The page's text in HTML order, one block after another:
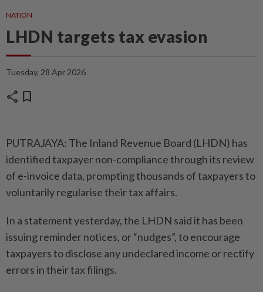
NATION
LHDN targets tax evasion
Tuesday, 28 Apr 2026
share bookmark
PUTRAJAYA: The Inland Reve­nue Board (LHDN) has
identified taxpayer non-compliance through its review
of e-invoice data, promp­ting thousands of tax­payers to
voluntarily regularise their tax affairs.
In a statement yesterday, the LHDN said it has been
issuing reminder notices, or “nudges”, to encourage
taxpayers to disclose any undeclared income or rectify
errors in their tax filings.